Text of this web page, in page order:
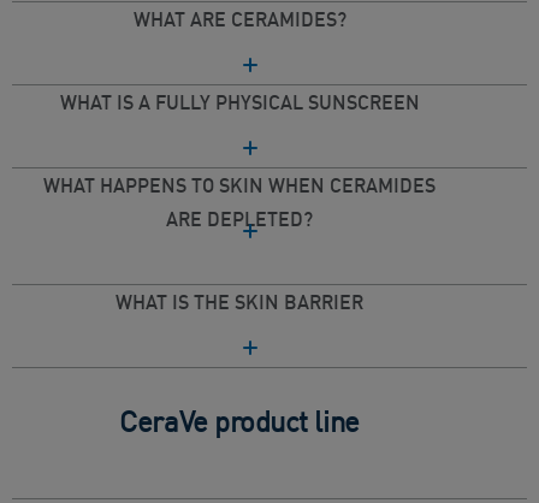
WHAT ARE CERAMIDES?
WHAT IS A FULLY PHYSICAL SUNSCREEN
WHAT HAPPENS TO SKIN WHEN CERAMIDES
ARE DEPLETED?
WHAT IS THE SKIN BARRIER
CeraVe product line